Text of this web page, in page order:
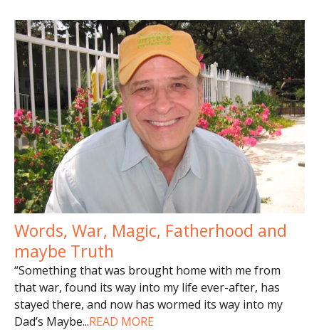
Words, War, Magic, Fatherhood and
maybe Truth
“Something that was brought home with me from
that war, found its way into my life ever-after, has
stayed there, and now has wormed its way into my
Dad’s Maybe...READ MORE